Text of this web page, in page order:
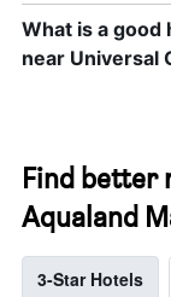
What is a good
near Universal
Find better
Aqualand
3-Star Hotels